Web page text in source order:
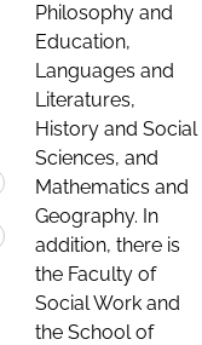
Philosophy and
Education,
Languages and
Literatures,
History and Social
Sciences, and
Mathematics and
Geography. In
addition, there is
the Faculty of
Social Work and
the School of